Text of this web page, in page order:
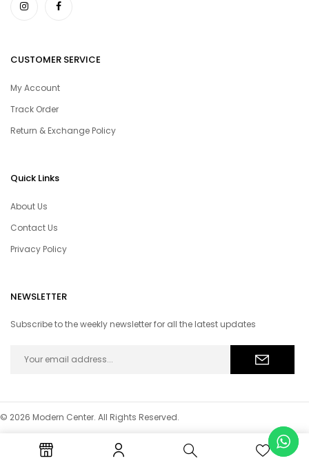
CUSTOMER SERVICE
My Account
Track Order
Return & Exchange Policy
Quick Links
About Us
Contact Us
Privacy Policy
NEWSLETTER
Subscribe to the weekly newsletter for all the latest updates
© 2026 Modern Center. All Rights Reserved.